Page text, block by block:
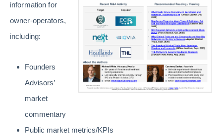
information for
owner-operators,
including:
Founders
Advisors’
market
commentary
Public market metrics/KPIs